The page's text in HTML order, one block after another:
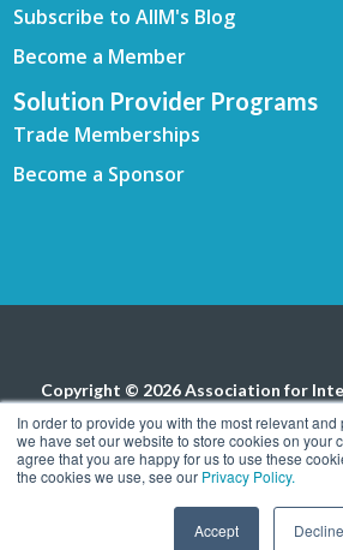
In order to provide you with the most relevant
we have set our website to store cookies on your
agree that you are happy for us to use these
the cookies we use, see our Privacy Policy.
Accept Decline
Subscribe to AIIM's Blog
Become a Member
Solution Provider Programs
Trade Memberships
Become a Sponsor
Copyright © 2026 Association for
Management. All rights